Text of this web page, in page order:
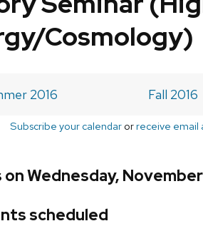
Cosmology)
2016 Fall 2016
Subscribe your calendarorreceive email
Wednesday,
scheduled